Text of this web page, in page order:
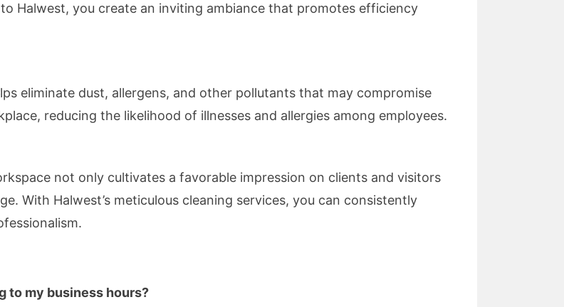
Halwest, you create an inviting ambiance that promotes efficiency
eliminate dust, allergens, and other pollutants that may compromise
reducing the likelihood of illnesses and allergies among employees.
not only cultivates a favorable impression on clients and visitors
With Halwest’s meticulous cleaning services, you can consistently
to my business hours?